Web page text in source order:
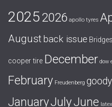
20252026 apollo tyres
Augustback issue
cooper tire December dow
February Freudenberg
JanuaryJulyJune latex